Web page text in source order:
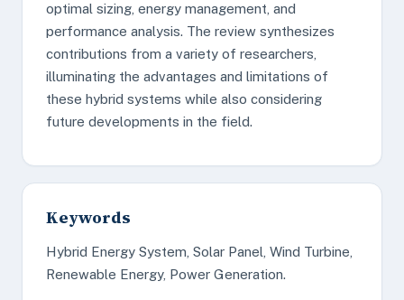
optimal sizing, energy management, and
performance analysis. The review synthesizes
contributions from a variety of researchers,
illuminating the advantages and limitations of
these hybrid systems while also considering
future developments in the field.
Keywords
Hybrid Energy System, Solar Panel, Wind Turbine,
Renewable Energy, Power Generation.